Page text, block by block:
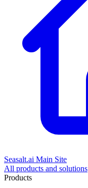
Seasalt.ai Main Site
All products and solutions
Products